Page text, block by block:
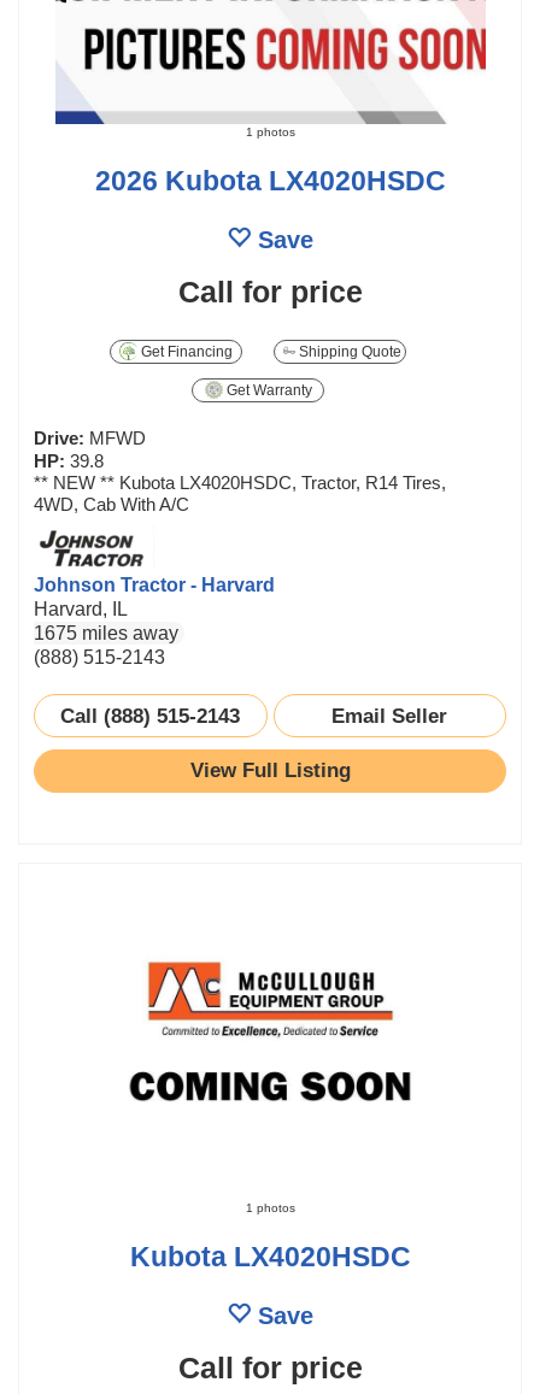
1 photos
2026 Kubota LX4020HSDC
Save
Call for price
Get Financing Shipping Quote
Get Warranty
Drive: MFWD
HP: 39.8
** NEW ** Kubota LX4020HSDC, Tractor, R14 Tires,
4WD, Cab With A/C
Johnson Tractor - Harvard
Harvard, IL
1675 miles away
(888) 515-2143
Call (888) 515-2143 Email Seller
View Full Listing
1 photos
Kubota LX4020HSDC
Save
Call for price